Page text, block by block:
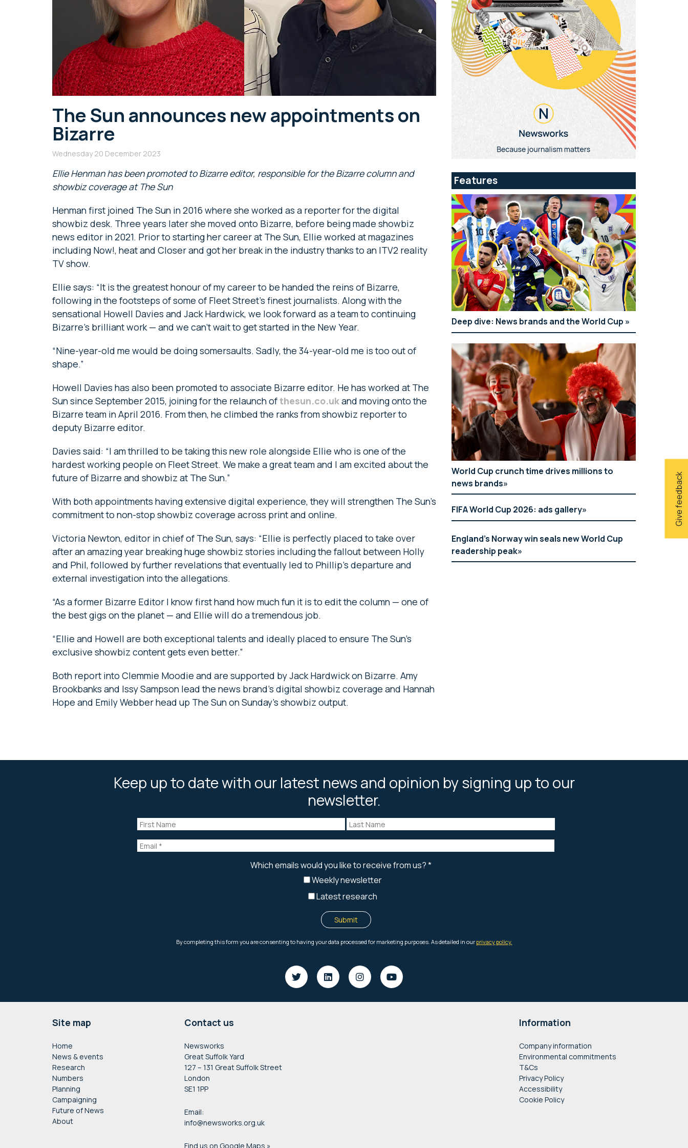
Give feedback
The Sun announces new appointments on
Bizarre
Wednesday 20 December 2023
Ellie Henman has been promoted to Bizarre editor, responsible for the Bizarre column and
showbiz coverage at The Sun
Henman first joined The Sun in 2016 where she worked as a reporter for the digital
showbiz desk. Three years later she moved onto Bizarre, before being made showbiz
news editor in 2021. Prior to starting her career at The Sun, Ellie worked at magazines
including Now!, heat and Closer and got her break in the industry thanks to an ITV2 reality
TV show.
Ellie says: “It is the greatest honour of my career to be handed the reins of Bizarre,
following in the footsteps of some of Fleet Street’s finest journalists. Along with the
sensational Howell Davies and Jack Hardwick, we look forward as a team to continuing
Bizarre’s brilliant work — and we can’t wait to get started in the New Year.
“Nine-year-old me would be doing somersaults. Sadly, the 34-year-old me is too out of
shape.”
Howell Davies has also been promoted to associate Bizarre editor. He has worked at The
Sun since September 2015, joining for the relaunch ofthesun.co.ukand moving onto the
Bizarre team in April 2016. From then, he climbed the ranks from showbiz reporter to
deputy Bizarre editor.
Davies said: “I am thrilled to be taking this new role alongside Ellie who is one of the
hardest working people on Fleet Street. We make a great team and I am excited about the
future of Bizarre and showbiz at The Sun.”
With both appointments having extensive digital experience, they will strengthen The Sun’s
commitment to non-stop showbiz coverage across print and online.
Victoria Newton, editor in chief of The Sun, says: “Ellie is perfectly placed to take over
after an amazing year breaking huge showbiz stories including the fallout between Holly
and Phil, followed by further revelations that eventually led to Phillip’s departure and
external investigation into the allegations.
“As a former Bizarre Editor I know first hand how much fun it is to edit the column — one of
the best gigs on the planet — and Ellie will do a tremendous job.
“Ellie and Howell are both exceptional talents and ideally placed to ensure The Sun’s
exclusive showbiz content gets even better.”
Both report into Clemmie Moodie and are supported by Jack Hardwick on Bizarre. Amy
Brookbanks and Issy Sampson lead the news brand’s digital showbiz coverage and Hannah
Hope and Emily Webber head up The Sun on Sunday’s showbiz output.
Features
Deep dive: News brands and the World Cup
World Cup crunch time drives millions to
news brands
FIFA World Cup 2026: ads gallery
England’s Norway win seals new World Cup
readership peak
Keep up to date with our latest news and opinion by signing up to our
newsletter.
Site map
Home
News & events
Research
Numbers
Planning
Campaigning
Future of News
About
Contact us
Newsworks
Great Suffolk Yard
127 – 131 Great Suffolk Street
London
SE1 1PP
Email:
info@newsworks.org.uk
Find us on Google Maps »
Information
Company information
Environmental commitments
T&Cs
Privacy Policy
Accessibility
Cookie Policy